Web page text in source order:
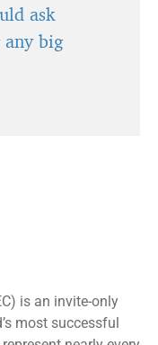
ask
big
is an invite-only
most successful